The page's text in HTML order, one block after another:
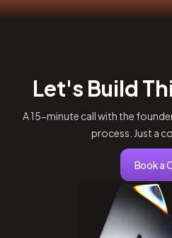
Let's Build
A 15-minute call with the
process. Just a
Book a